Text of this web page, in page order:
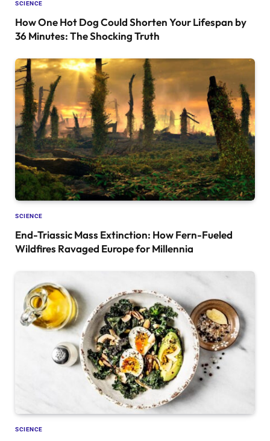
SCIENCE
How One Hot Dog Could Shorten Your Lifespan by
36 Minutes: The Shocking Truth
SCIENCE
End-Triassic Mass Extinction: How Fern-Fueled
Wildfires Ravaged Europe for Millennia
SCIENCE